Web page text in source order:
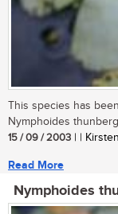
This species has
Nymphoides
15 / 09 / 2003 | |
Read More
Nymphoides